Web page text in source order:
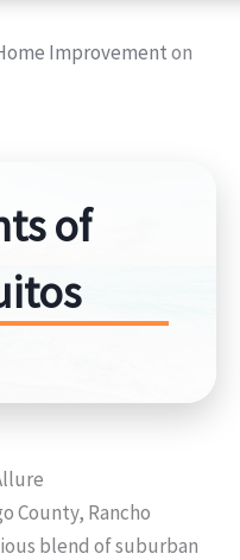
Improvementon
of
County, Rancho
blend of suburban